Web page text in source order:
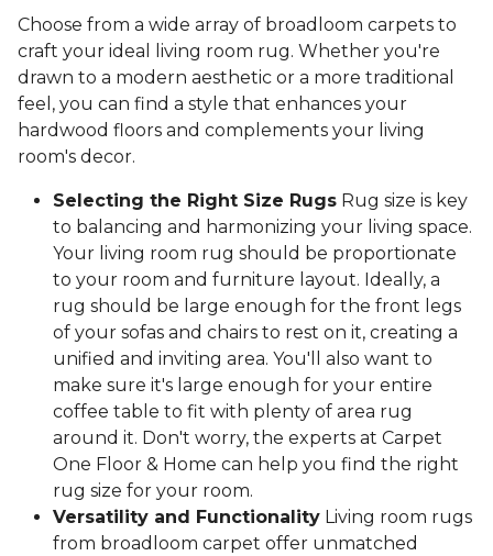
Choose from a wide array of broadloom carpets to
craft your ideal living room rug. Whether you're
drawn to a modern aesthetic or a more traditional
feel, you can find a style that enhances your
hardwood floors and complements your living
room's decor.
Selecting the Right Size Rugs Rug size is key
to balancing and harmonizing your living space.
Your living room rug should be proportionate
to your room and furniture layout. Ideally, a
rug should be large enough for the front legs
of your sofas and chairs to rest on it, creating a
unified and inviting area. You'll also want to
make sure it's large enough for your entire
coffee table to fit with plenty of area rug
around it. Don't worry, the experts at Carpet
One Floor & Home can help you find the right
rug size for your room.
Versatility and Functionality Living room rugs
from broadloom carpet offer unmatched